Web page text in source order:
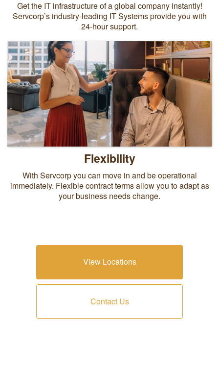
Get the IT infrastructure of a global company instantly!
Servcorp’s industry-leading IT Systems provide you with
24-hour support.
Flexibility
With Servcorp you can move in and be operational
immediately. Flexible contract terms allow you to adapt as
your business needs change.
View Locations
Contact Us